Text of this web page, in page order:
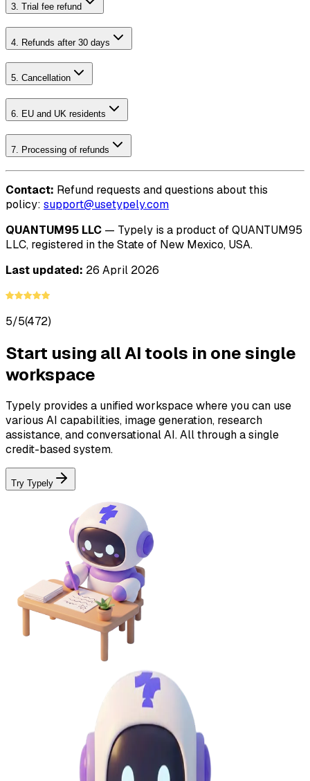
3. Trial fee refund
4. Refunds after 30 days
5. Cancellation
6. EU and UK residents
7. Processing of refunds
Contact: Refund requests and questions about this
policy: support@usetypely.com
QUANTUM95 LLC — Typely is a product of QUANTUM95
LLC, registered in the State of New Mexico, USA.
Last updated: 26 April 2026
5/5(472)
Start using all AI tools in one single
workspace
Typely provides a unified workspace where you can use
various AI capabilities, image generation, research
assistance, and conversational AI. All through a single
credit-based system.
Try Typely